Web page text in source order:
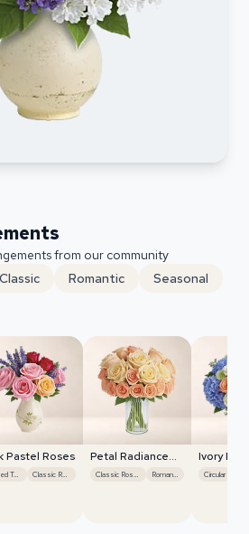
from our community
Classic Romantic
Seasonal
Pastel Roses
Muted Tones Classic Roses
Petal Radiance
Bliss
Classic Roses Romantic
Ivory
Radiance
Circular